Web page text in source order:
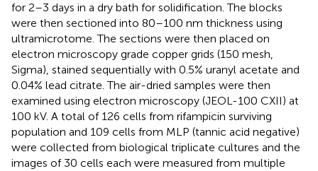
for 2–3 days in a dry bath for solidification. The blocks
were then sectioned into 80–100 nm thickness using
ultramicrotome. The sections were then placed on
electron microscopy grade copper grids (150 mesh,
Sigma), stained sequentially with 0.5% uranyl acetate and
0.04% lead citrate. The air-dried samples were then
examined using electron microscopy (JEOL-100 CXII) at
100 kV. A total of 126 cells from rifampicin surviving
population and 109 cells from MLP (tannic acid negative)
were collected from biological triplicate cultures and the
images of 30 cells each were measured from multiple